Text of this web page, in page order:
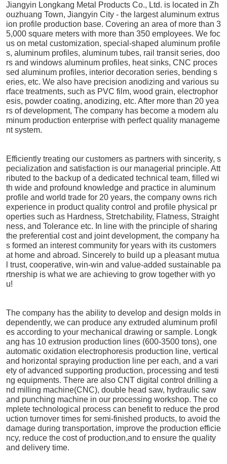
Jiangyin Longkang Metal Products Co., Ltd. is located in Zh
ouzhuang Town, Jiangyin City - the largest aluminum extrus
ion profile production base. Covering an area of more than 3
5,000 square meters with more than 350 employees. We foc
us on metal customization, special-shaped aluminum profile
s, aluminum profiles, aluminum tubes, rail transit series, doo
rs and windows aluminum profiles, heat sinks, CNC proces
sed aluminum profiles, interior decoration series, bending s
eries, etc. We also have precision anodizing and various su
rface treatments, such as PVC film, wood grain, electrophor
esis, powder coating, anodizing, etc. After more than 20 yea
rs of development, The company has become a modern alu
minum production enterprise with perfect quality manageme
nt system.
Efficiently treating our customers as partners with sincerity, s
pecialization and satisfaction is our managerial principle. Att
ributed to the backup of a dedicated technical team, filled wi
th wide and profound knowledge and practice in aluminum
profile and world trade for 20 years, the company owns rich
experience in product quality control and profile physical pr
operties such as Hardness, Stretchability, Flatness, Straight
ness, and Tolerance etc. In line with the principle of sharing
the preferential cost and joint development, the company ha
s formed an interest community for years with its customers
at home and abroad. Sincerely to build up a pleasant mutua
l trust, cooperative, win-win and value-added sustainable pa
rtnership is what we are achieving to grow together with yo
u!
The company has the ability to develop and design molds in
dependently, we can produce any extruded aluminum profil
es according to your mechanical drawing or sample. Longk
ang has 10 extrusion production lines (600-3500 tons), one
automatic oxidation electrophoresis production line, vertical
and horizontal spraying production line per each, and a vari
ety of advanced supporting production, processing and testi
ng equipments. There are also CNT digital control drilling a
nd milling machine(CNC), double head saw, hydraulic saw
and punching machine in our processing workshop. The co
mplete technological process can benefit to reduce the prod
uction turnover times for semi-finished products, to avoid the
damage during transportation, improve the production efficie
ncy, reduce the cost of production,and to ensure the quality
and delivery time.